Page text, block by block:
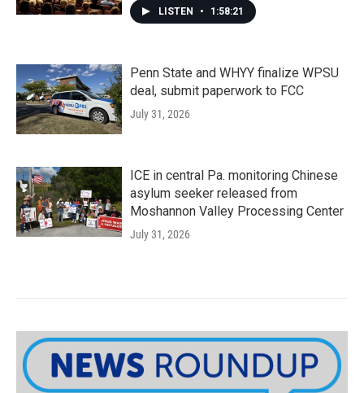
LISTEN • 1:58:21
Penn State and WHYY finalize WPSU
deal, submit paperwork to FCC
July 31, 2026
ICE in central Pa. monitoring Chinese
asylum seeker released from
Moshannon Valley Processing Center
July 31, 2026